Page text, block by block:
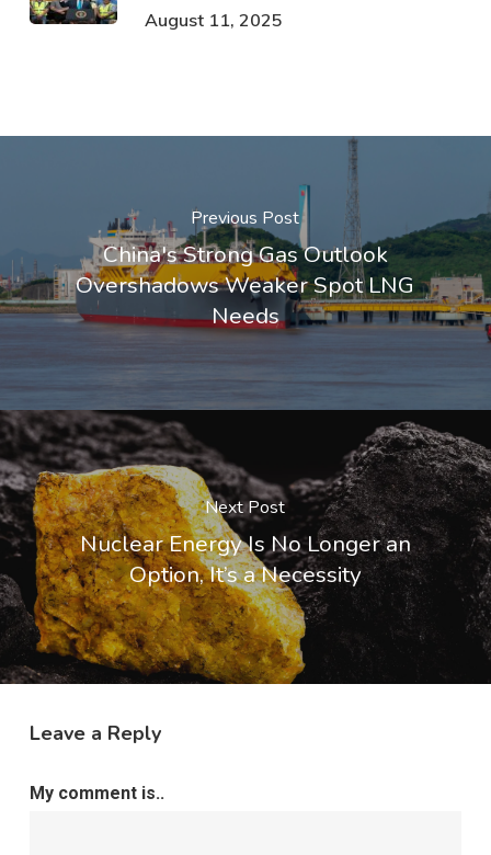
August 11, 2025
Previous Post
China's Strong Gas Outlook
Overshadows Weaker Spot LNG
Needs
Next Post
Nuclear Energy Is No Longer an
Option, It’s a Necessity
Leave a Reply
My comment is..